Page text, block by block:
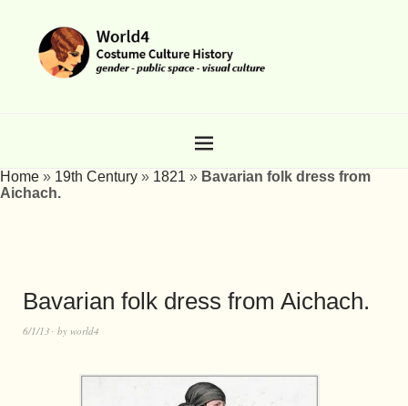
Home » 19th Century » 1821 » Bavarian folk dress from
Aichach.
Bavarian folk dress from Aichach.
6/1/13 by world4